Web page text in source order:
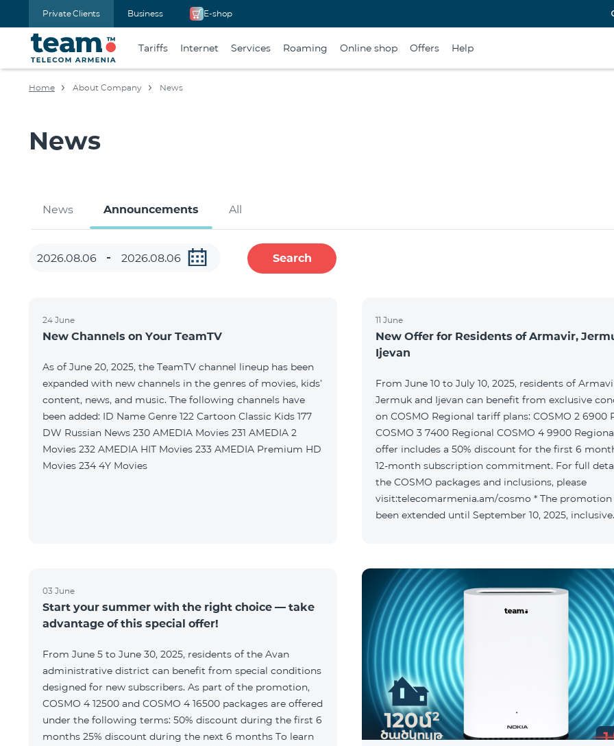
Private Clients Business E-shop
Tariffs Internet Services Roaming Online shop Offers Help
Home About Company News
News
News Announcements All
Search
24 June
New Channels on Your TeamTV
As of June 20, 2025, the TeamTV channel lineup has been
expanded with new channels in the genres of movies, kids’
content, news, and music. The following channels have
been added: ID Name Genre 122 Cartoon Classic Kids 177
DW Russian News 230 AMEDIA Movies 231 AMEDIA 2
Movies 232 AMEDIA HIT Movies 233 AMEDIA Premium HD
Movies 234 4Y Movies
11 June
New Offer for Residents of Armavir,
Ijevan
From June 10 to July 10, 2025, residents of
Jermuk and Ijevan can benefit from exclusive
on COSMO Regional tariff plans: COSMO 2 6900 Regional
COSMO 3 7400 Regional COSMO 4 9900 Regional
offer includes a 50% discount for the first 6
12-month subscription commitment. For full
the COSMO packages and inclusions, please
visit:telecomarmenia.am/cosmo * The promotion
been extended until September 10, 2025, inclusive.
03 June
Start your summer with the right choice — take
advantage of this special offer!
From June 5 to June 30, 2025, residents of the Avan
administrative district can benefit from special conditions
designed for new subscribers. As part of the promotion,
COSMO 4 12500 and COSMO 4 16500 packages are offered
under the following terms: 50% discount during the first 6
months 25% discount during the next 6 months To learn